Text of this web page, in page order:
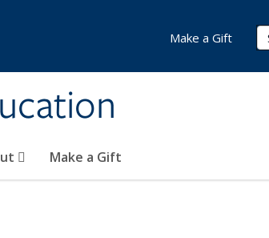
Make a Gift
Make a Gift